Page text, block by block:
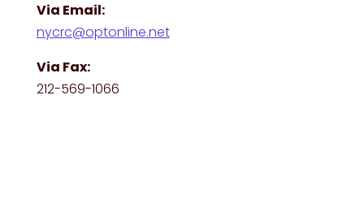
Via Email:
nycrc@optonline.net
Via Fax:
212-569-1066